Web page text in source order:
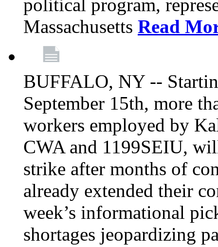
political program,
Massachusetts Read
BUFFALO, NY --
September 15th, more
workers employed by
CWA and 1199SEIU,
strike after months of
already extended their
week’s informational
shortages jeopardizing